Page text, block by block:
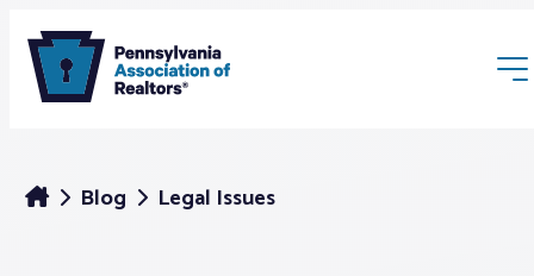
Blog Legal Issues